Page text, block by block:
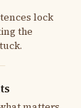
lock
the